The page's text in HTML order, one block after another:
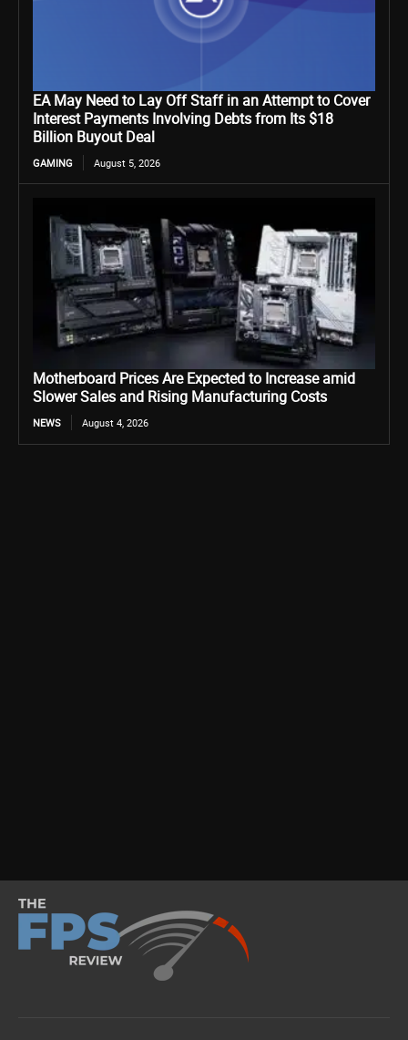
EA May Need to Lay Off Staff in an Attempt to Cover
Interest Payments Involving Debts from Its $18
Billion Buyout Deal
GAMING August 5, 2026
Motherboard Prices Are Expected to Increase amid
Slower Sales and Rising Manufacturing Costs
NEWS August 4, 2026